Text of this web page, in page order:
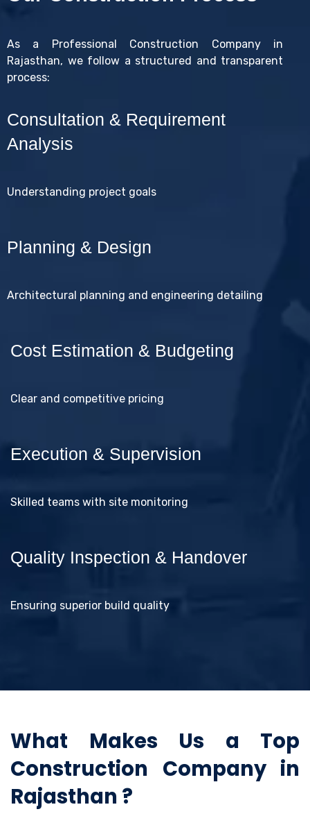
As a Professional Construction Company in
Rajasthan, we follow a structured and transparent
process:
Consultation & Requirement
Analysis
Understanding project goals
Planning & Design
Architectural planning and engineering detailing
Cost Estimation & Budgeting
Clear and competitive pricing
Execution & Supervision
Skilled teams with site monitoring
Quality Inspection & Handover
Ensuring superior build quality
What Makes Us a Top
Construction Company in
Rajasthan ?